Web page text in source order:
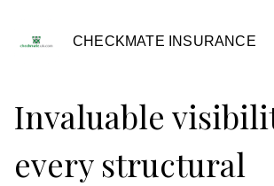
CHECKMATE INSURANCE
Invaluable
every structural